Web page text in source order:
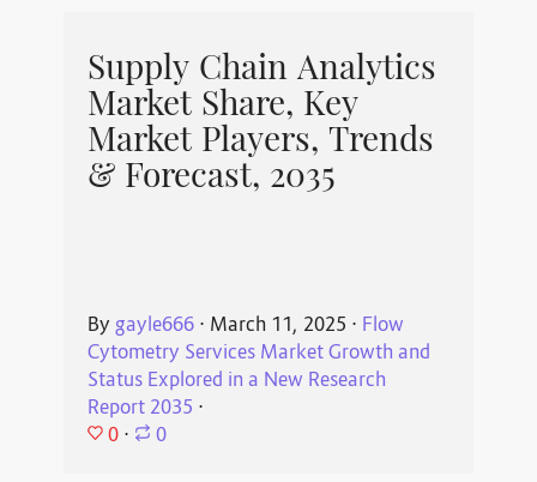
Supply Chain Analytics
Market Share, Key
Market Players, Trends
& Forecast, 2035
By gayle666⋅ March 11, 2025 ⋅ Flow
Cytometry Services Market Growth and
Status Explored in a New Research
Report 2035 ⋅
0 ⋅ 0